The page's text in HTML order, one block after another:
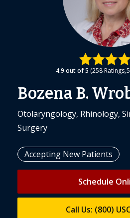
4.9 out of 5 258 Ratings
Bozena B.
Otolaryngology, Rhinology,
Surgery
Accepting New Patients
Schedule
Call Us: (800)